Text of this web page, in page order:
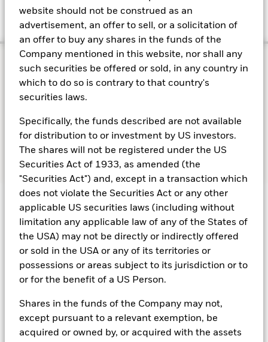
website should not be construed as an
advertisement, an offer to sell, or a solicitation of
an offer to buy any shares in the funds of the
Company mentioned in this website, nor shall any
such securities be offered or sold, in any country in
which to do so is contrary to that country's
securities laws.
Specifically, the funds described are not available
for distribution to or investment by US investors.
The shares will not be registered under the US
Securities Act of 1933, as amended (the
"Securities Act") and, except in a transaction which
does not violate the Securities Act or any other
applicable US securities laws (including without
limitation any applicable law of any of the States of
the USA) may not be directly or indirectly offered
or sold in the USA or any of its territories or
possessions or areas subject to its jurisdiction or to
or for the benefit of a US Person.
Shares in the funds of the Company may not,
except pursuant to a relevant exemption, be
acquired or owned by, or acquired with the assets
concentration risk.
How money market
funds may meet investor
needs
MMFs are a cornerstone of institutional liquidity
strategies, offering a blend of capital preservation,
daily liquidity and yield potential.
These funds invest in a diversified pool of high-
quality, short-term instruments, including but not
limited to sovereign and corporate debt, repos and
time deposits, while adhering to stringent regulatory
and credit standards depending on the type of MMF.